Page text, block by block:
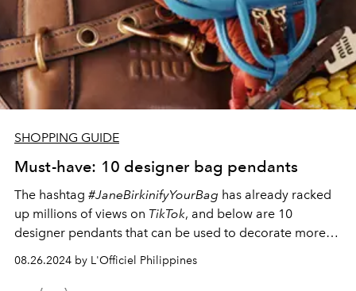
SHOPPING GUIDE
Must-have: 10 designer bag pendants
The hashtag #JaneBirkinifyYourBag has already racked
up millions of views on TikTok, and below are 10
designer pendants that can be used to decorate more
than just your bag.
08.26.2024 by L'Officiel Philippines